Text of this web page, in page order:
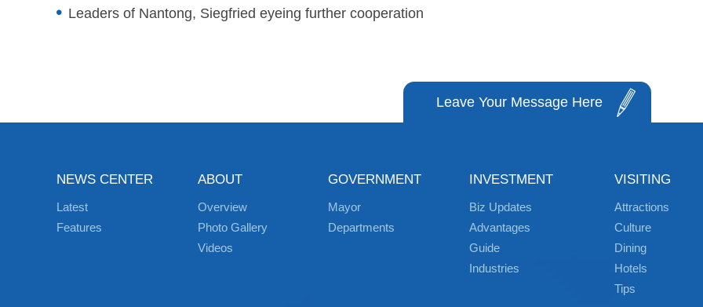
Leaders of Nantong, Siegfried eyeing further cooperation
Leave Your Message Here
NEWS CENTER
Latest
Features
ABOUT
Overview
Photo Gallery
Videos
GOVERNMENT
Mayor
Departments
INVESTMENT
Biz Updates
Advantages
Guide
Industries
VISITING
Attractions
Culture
Dining
Hotels
Tips